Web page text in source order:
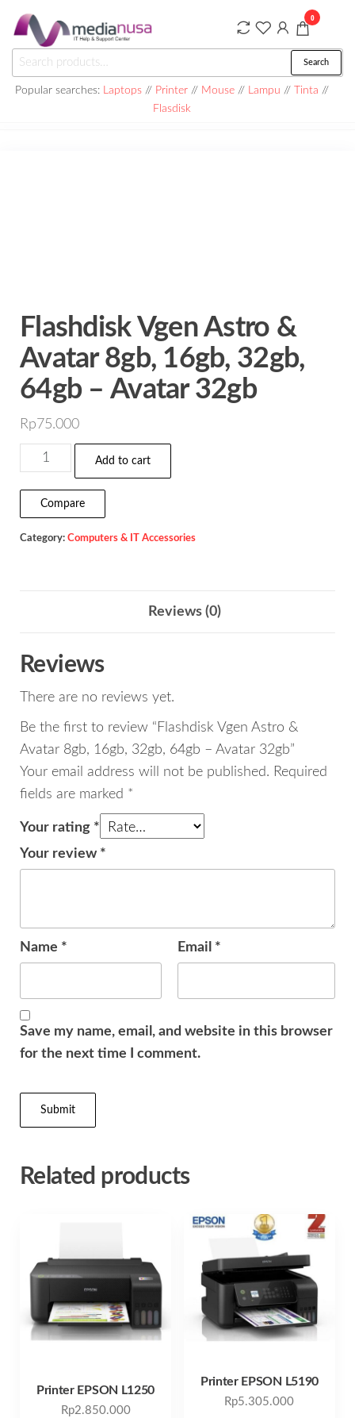
the
content
Medianusa
for:
Search
Popular searches: Laptops // Printer// Mouse// Lampu // Tinta //
Flasdisk
0
Flashdisk Vgen Astro &
Avatar 8gb, 16gb, 32gb,
64gb – Avatar 32gb
Rp75.000
Flashdisk
Vgen
Astro
&
Avatar
-
Avatar
32gb
quantity
Add to cart
Compare
Category: Computers & IT Accessories
Reviews (0)
Reviews
There are no reviews yet.
Be the first to review “Flashdisk Vgen Astro &
Avatar 8gb, 16gb, 32gb, 64gb – Avatar 32gb”
Your email address will not be published. Required
fields are marked *
Your rating *
Your review *
Name * Email *
Save my name, email, and website in this browser
for the next time I comment.
Related products
Printer EPSON L1250
Rp2.850.000
Printer EPSON L5190
Rp5.305.000